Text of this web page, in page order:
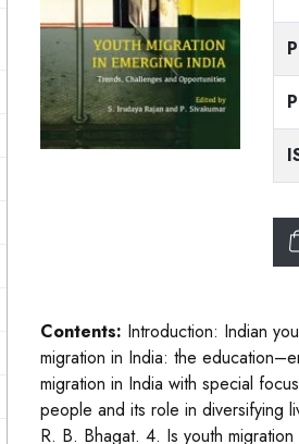
Contents: Introduction: Indian
migration in India: the
migration in India with special
people and its role in diversifying
R. B. Bhagat. 4. Is youth